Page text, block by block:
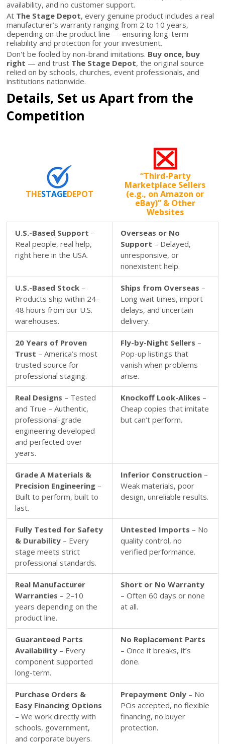
availability, and no customer support.
At The Stage Depot, every genuine product includes a real
manufacturer’s warranty ranging from 2 to 10 years,
depending on the product line — ensuring long-term
reliability and protection for your investment.
Don't be fooled by non-brand imitations. Buy once, buy
right — and trust The Stage Depot, the original source
relied on by schools, churches, event professionals, and
institutions nationwide.
Details, Set us Apart from the
Competition
THESTAGEDEPOT
“Third-Party
Marketplace Sellers
(e.g., on Amazon or
eBay)” & Other
Websites
U.S.-Based Support –
Real people, real help,
right here in the USA.
Overseas or No
Support – Delayed,
unresponsive, or
nonexistent help.
U.S.-Based Stock –
Products ship within 24–
48 hours from our U.S.
warehouses.
Ships from Overseas –
Long wait times, import
delays, and uncertain
delivery.
20 Years of Proven
Trust – America’s most
trusted source for
professional staging.
Fly-by-Night Sellers –
Pop-up listings that
vanish when problems
arise.
Real Designs – Tested
and True – Authentic,
professional-grade
engineering developed
and perfected over
years.
Knockoff Look-Alikes –
Cheap copies that imitate
but can’t perform.
Grade A Materials &
Precision Engineering –
Built to perform, built to
last.
Inferior Construction –
Weak materials, poor
design, unreliable results.
Fully Tested for Safety
& Durability – Every
stage meets strict
professional standards.
Untested Imports – No
quality control, no
verified performance.
Real Manufacturer
Warranties – 2–10
years depending on the
product line.
Short or No Warranty
– Often 60 days or none
at all.
Guaranteed Parts
Availability – Every
component supported
long-term.
No Replacement Parts
– Once it breaks, it’s
done.
Purchase Orders &
Easy Financing Options
– We work directly with
schools, government,
and corporate buyers.
Prepayment Only – No
POs accepted, no flexible
financing, no buyer
protection.